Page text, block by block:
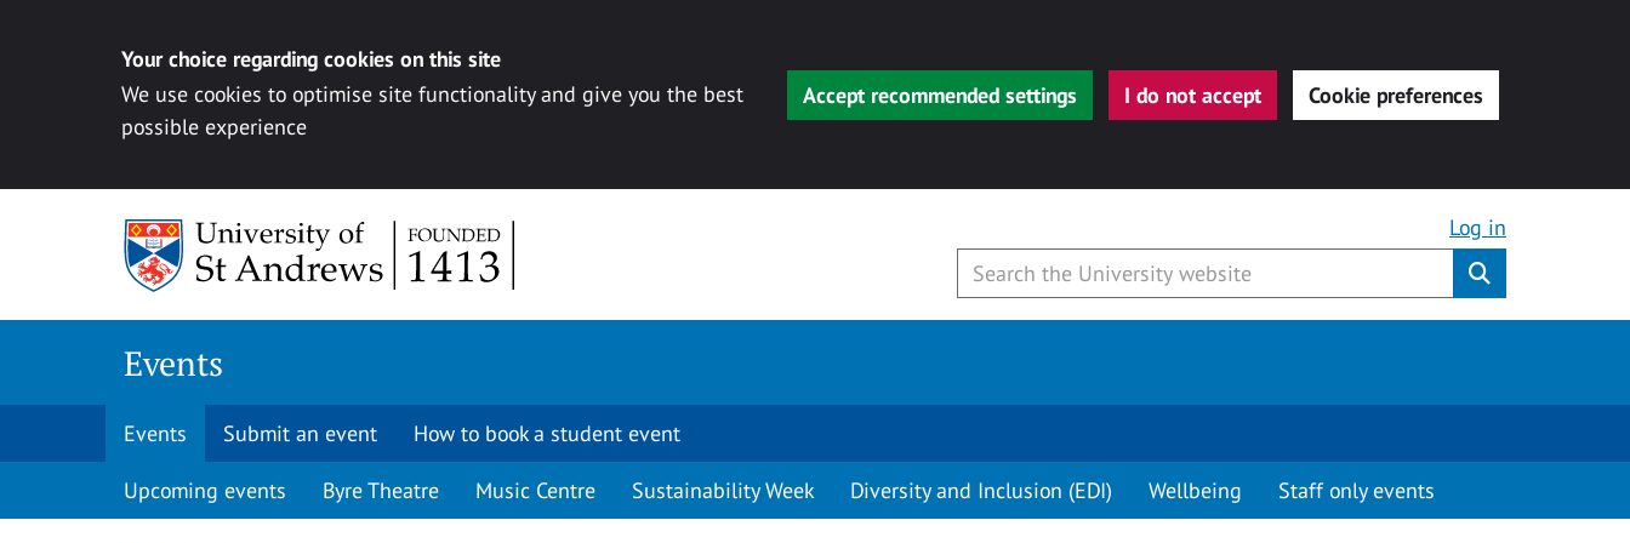
Your choice regarding cookies on this site
We use cookies to optimise site functionality and give you the best
possible experience
Accept recommended settings I do not accept Cookie preferences
Log in
Events
Events Submit an event How to book a student event
Upcoming events Byre Theatre Music Centre Sustainability Week Diversity and Inclusion (EDI) Wellbeing Staff only events